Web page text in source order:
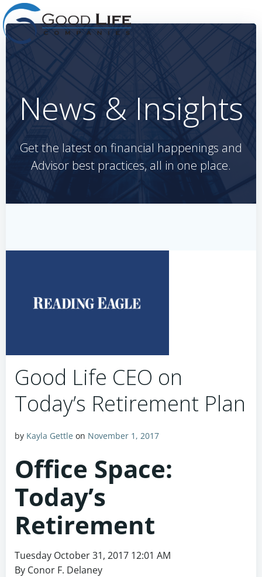
to
News & Insights
Get the latest on financial happenings and
Advisor best practices, all in one place.
Good Life CEO on
Today’s Retirement Plan
by Kayla Gettle on November 1, 2017
Office Space:
Today’s
Retirement
Tuesday October 31, 2017 12:01 AM
By Conor F. Delaney